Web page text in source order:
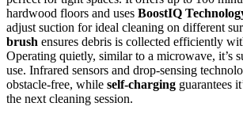
hardwood floors and uses BoostIQ
adjust suction for ideal cleaning on different
brush ensures debris is collected efficiently
Operating quietly, similar to a microwave, it’s
use. Infrared sensors and drop-sensing
obstacle-free, while self-charging guarantees
the next cleaning session.